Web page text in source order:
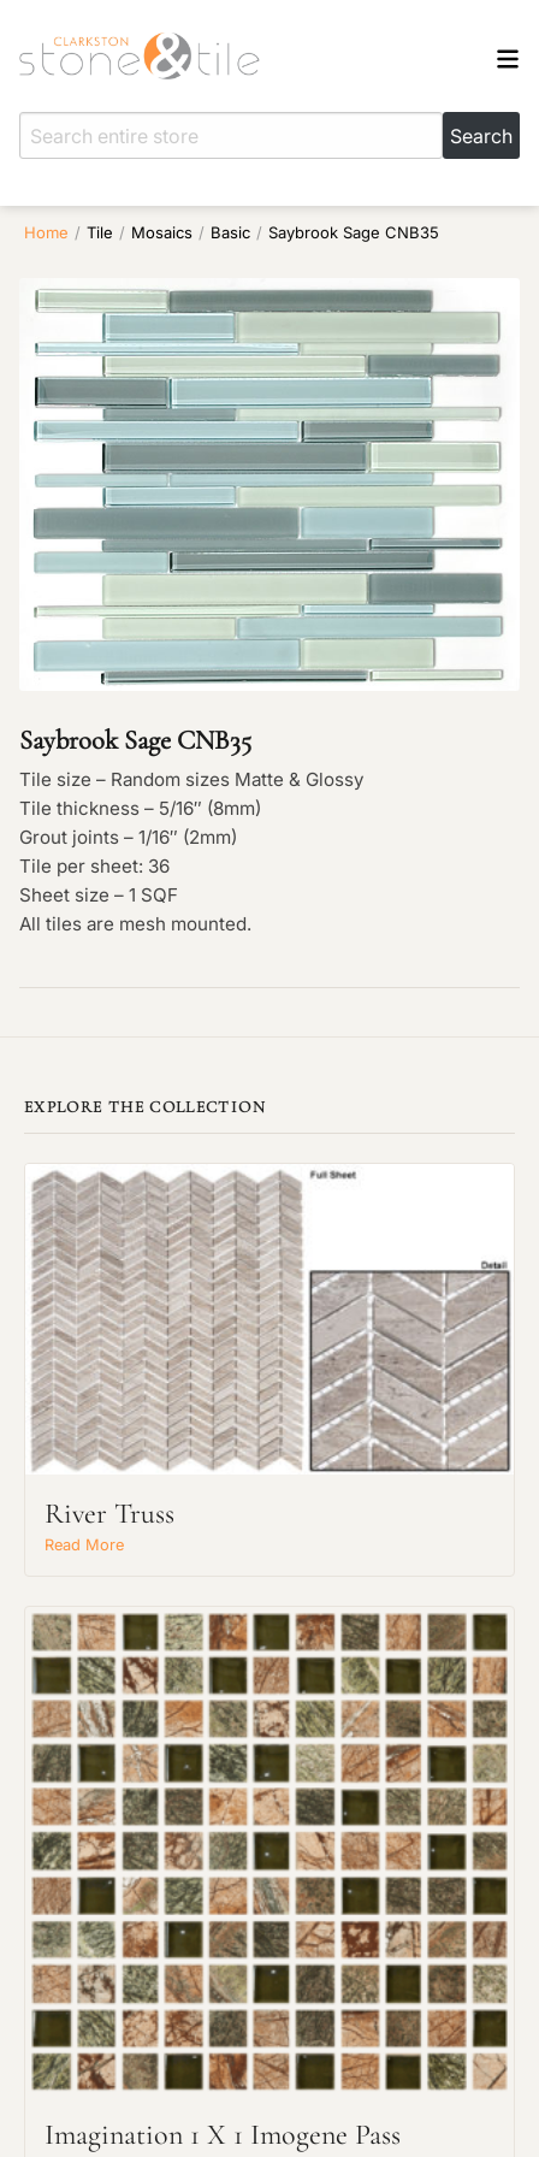
Home / Tile / Mosaics / Basic / Saybrook Sage CNB35
Saybrook Sage CNB35
Tile size – Random sizes Matte & Glossy
Tile thickness – 5/16″ (8mm)
Grout joints – 1/16″ (2mm)
Tile per sheet: 36
Sheet size – 1 SQF
All tiles are mesh mounted.
EXPLORE THE COLLECTION
River Truss
Read More
Imagination 1 X 1 Imogene Pass
Request an Estimate
Explore Our Process
Main Project Type: